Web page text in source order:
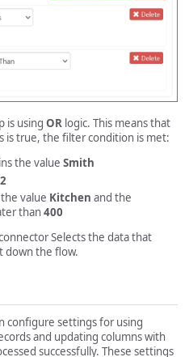
is using OR logic. This means that
true, the filter condition is met:
the value Smith
2
value Kitchen and the
than400
Selects the data that
down the flow.
configure settings for using
and updating columns with
successfully. These settings